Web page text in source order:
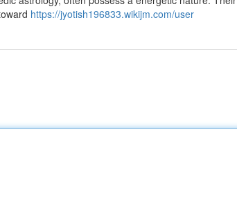
https://jyotish196833.wikijm.com/user